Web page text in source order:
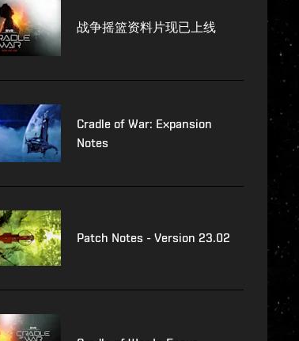
战争摇篮资料片现已上线
Cradle of War: Expansion
Notes
Patch Notes - Version 23.02